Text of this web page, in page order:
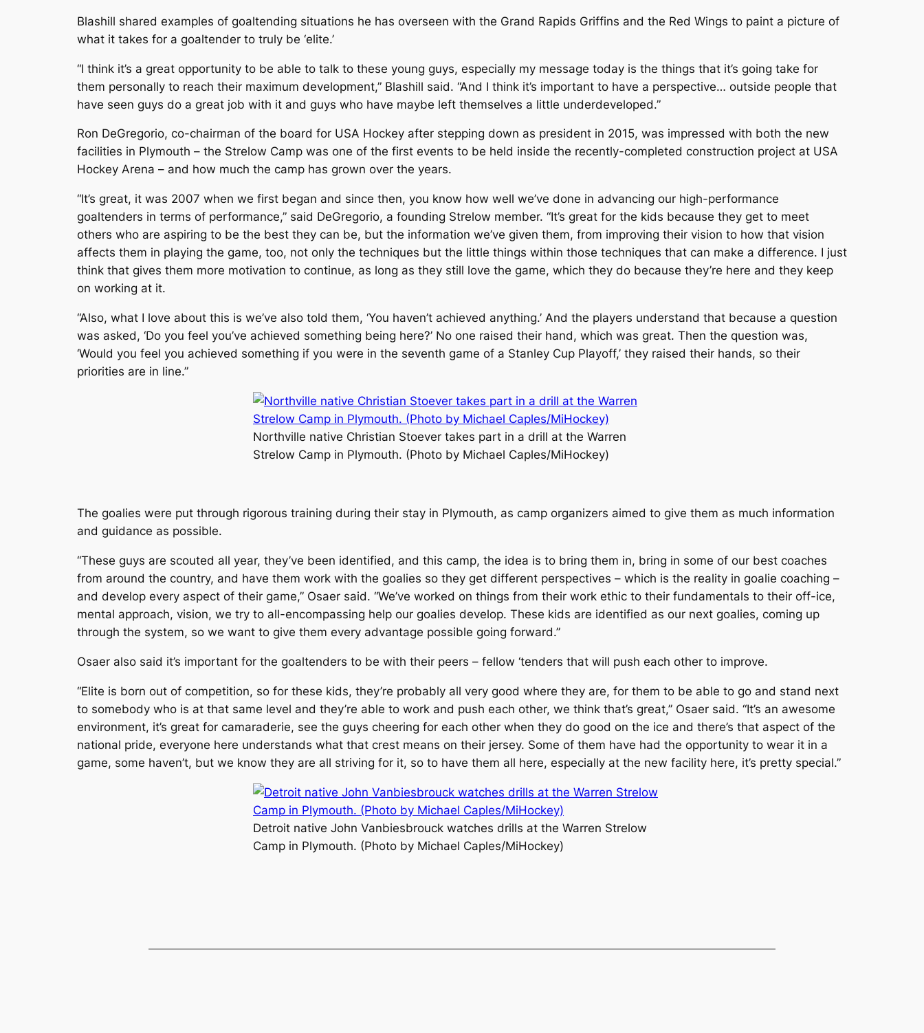
Blashill shared examples of goaltending situations he has overseen with the Grand Rapids Griffins and the Red Wings to paint a picture of
what it takes for a goaltender to truly be ‘elite.’
“I think it’s a great opportunity to be able to talk to these young guys, especially my message today is the things that it’s going take for
them personally to reach their maximum development,” Blashill said. “And I think it’s important to have a perspective… outside people that
have seen guys do a great job with it and guys who have maybe left themselves a little underdeveloped.”
Ron DeGregorio, co-chairman of the board for USA Hockey after stepping down as president in 2015, was impressed with both the new
facilities in Plymouth – the Strelow Camp was one of the first events to be held inside the recently-completed construction project at USA
Hockey Arena – and how much the camp has grown over the years.
“It’s great, it was 2007 when we first began and since then, you know how well we’ve done in advancing our high-performance
goaltenders in terms of performance,” said DeGregorio, a founding Strelow member. “It’s great for the kids because they get to meet
others who are aspiring to be the best they can be, but the information we’ve given them, from improving their vision to how that vision
affects them in playing the game, too, not only the techniques but the little things within those techniques that can make a difference. I just
think that gives them more motivation to continue, as long as they still love the game, which they do because they’re here and they keep
on working at it.
“Also, what I love about this is we’ve also told them, ‘You haven’t achieved anything.’ And the players understand that because a question
was asked, ‘Do you feel you’ve achieved something being here?’ No one raised their hand, which was great. Then the question was,
‘Would you feel you achieved something if you were in the seventh game of a Stanley Cup Playoff,’ they raised their hands, so their
priorities are in line.”
Northville native Christian Stoever takes part in a drill at the Warren
Strelow Camp in Plymouth. (Photo by Michael Caples/MiHockey)
The goalies were put through rigorous training during their stay in Plymouth, as camp organizers aimed to give them as much information
and guidance as possible.
“These guys are scouted all year, they’ve been identified, and this camp, the idea is to bring them in, bring in some of our best coaches
from around the country, and have them work with the goalies so they get different perspectives – which is the reality in goalie coaching –
and develop every aspect of their game,” Osaer said. “We’ve worked on things from their work ethic to their fundamentals to their off-ice,
mental approach, vision, we try to all-encompassing help our goalies develop. These kids are identified as our next goalies, coming up
through the system, so we want to give them every advantage possible going forward.”
Osaer also said it’s important for the goaltenders to be with their peers – fellow ‘tenders that will push each other to improve.
“Elite is born out of competition, so for these kids, they’re probably all very good where they are, for them to be able to go and stand next
to somebody who is at that same level and they’re able to work and push each other, we think that’s great,” Osaer said. “It’s an awesome
environment, it’s great for camaraderie, see the guys cheering for each other when they do good on the ice and there’s that aspect of the
national pride, everyone here understands what that crest means on their jersey. Some of them have had the opportunity to wear it in a
game, some haven’t, but we know they are all striving for it, so to have them all here, especially at the new facility here, it’s pretty special.”
Detroit native John Vanbiesbrouck watches drills at the Warren Strelow
Camp in Plymouth. (Photo by Michael Caples/MiHockey)